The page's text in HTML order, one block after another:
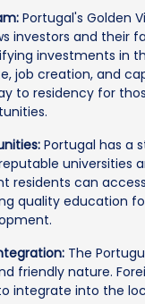
Portugal's Golden
investors and their
investments in
job creation, and
to residency for
Portugal has a
universities
residents can
quality education
The
friendly nature.
integrate into the